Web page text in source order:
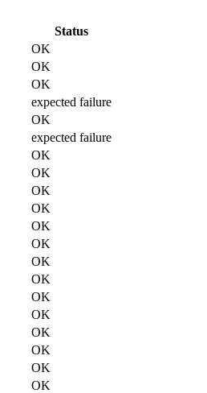
Status
OK
OK
OK
expected failure
OK
expected failure
OK
OK
OK
OK
OK
OK
OK
OK
OK
OK
OK
OK
OK
OK